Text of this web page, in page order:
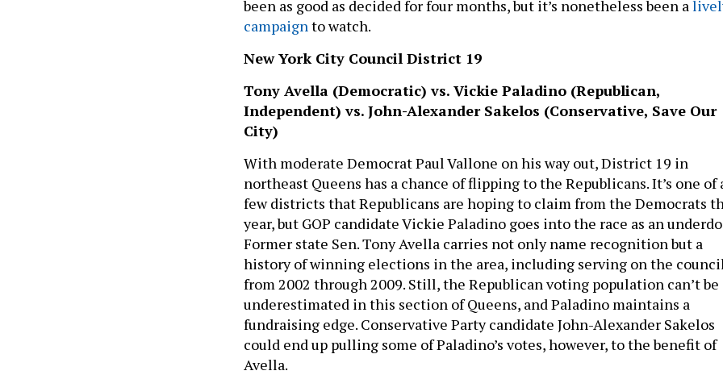
been as good as decided for four months, but it’s nonetheless been a
campaign to watch.
New York City Council District 19
Tony Avella (Democratic) vs. Vickie Paladino (Republican,
Independent) vs. John-Alexander Sakelos (Conservative, Save Our
City)
With moderate Democrat Paul Vallone on his way out, District 19 in
northeast Queens has a chance of flipping to the Republicans. It’s one of
few districts that Republicans are hoping to claim from the Democrats
year, but GOP candidate Vickie Paladino goes into the race as an
Former state Sen. Tony Avella carries not only name recognition but a
history of winning elections in the area, including serving on the
from 2002 through 2009. Still, the Republican voting population can’t be
underestimated in this section of Queens, and Paladino maintains a
fundraising edge. Conservative Party candidate John-Alexander Sakelos
could end up pulling some of Paladino’s votes, however, to the benefit of
Avella.